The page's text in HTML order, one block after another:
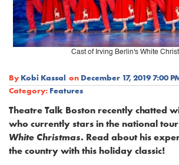
Cast of Irving Berlin's White
By Kobi Kassal on December 17, 2019 7:00
Category: Features
Theatre Talk Boston recently chatted
who currently stars in the national
White Christmas. Read about his
the country with this holiday classic!